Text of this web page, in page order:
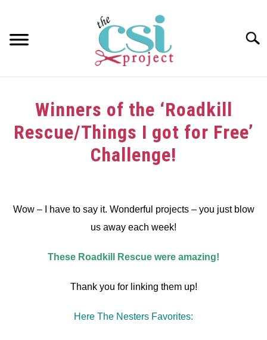
content
ABOUTWinners of the ‘Roadkill
Rescue/Things I got for Free’
Challenge!
in
Wow – I have to say it. Wonderful projects – you just blow
us away each week!
These Roadkill Rescue were amazing!
Thank you for linking them up!
Here The Nesters Favorites: